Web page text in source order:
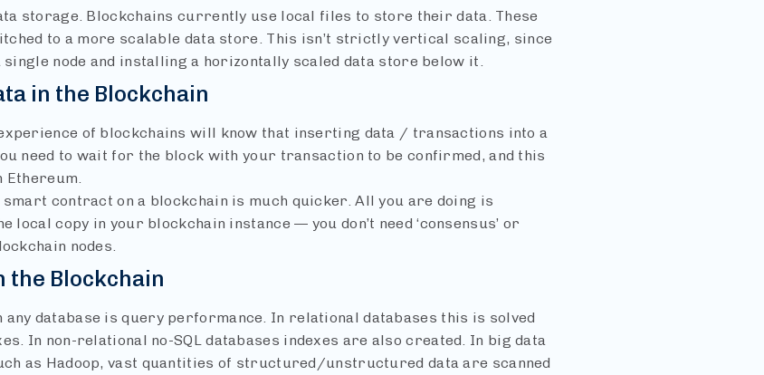
storage. Blockchains currently use local files to store their data. These
to a more scalable data store. This isn’t strictly vertical scaling, since
node and installing a horizontally scaled data store below it.
in the Blockchain
of blockchains will know that inserting data / transactions into a
need to wait for the block with your transaction to be confirmed, and this
Ethereum.
contract on a blockchain is much quicker. All you are doing is
local copy in your blockchain instance — you don’t need ‘consensus’ or
nodes.
the Blockchain
any database is query performance. In relational databases this is solved
In non-relational no-SQL databases indexes are also created. In big data
as Hadoop, vast quantities of structured/unstructured data are scanned